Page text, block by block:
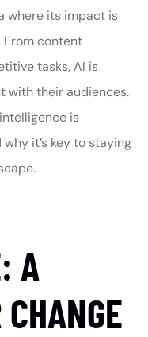
where its impact is
From content
tasks, AI is
with their audiences.
is
it’s key to staying
A